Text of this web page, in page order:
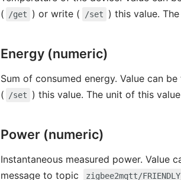
(
/get ) or write ( /set ) this value.
Energy (numeric)
Sum of consumed energy. Value can
(
/set ) this value. The unit of this
Power (numeric)
Instantaneous measured power. Value
message to topic
zigbee2mqtt/